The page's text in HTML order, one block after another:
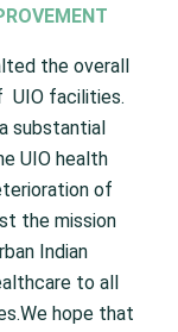
the overall
UIO facilities.
substantial
UIO health
of
the mission
Indian
to all
hope that